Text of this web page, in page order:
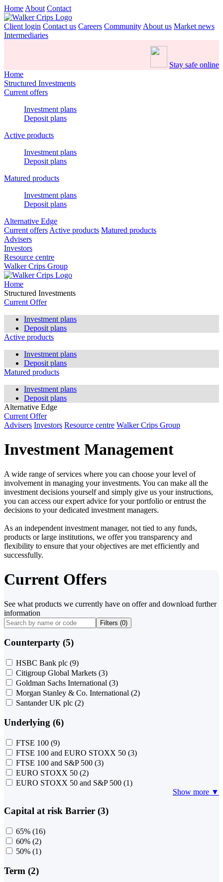
Home About Contact
Client login Contact us Careers Community About us Market news
Intermediaries
Stay safe online
Home
Structured Investments
Current offers
Investment plans
Deposit plans
Active products
Investment plans
Deposit plans
Matured products
Investment plans
Deposit plans
Alternative Edge
Current offers Active products Matured products
Advisers
Investors
Resource centre
Walker Crips Group
Home
Structured Investments
Current Offer
Investment plans
Deposit plans
Active products
Investment plans
Deposit plans
Matured products
Investment plans
Deposit plans
Alternative Edge
Current Offer
Advisers Investors Resource centre Walker Crips Group
Investment Management
A wide range of services where you can choose your level of
involvement in managing your investments. You can make all the
investment decisions yourself and simply give us your instructions,
you can access our expert advice for your portfolio or entrust the
decisions to your dedicated investment managers.
As an independent investment manager, not tied to any funds,
products or large institutions, we offer you transparency and
flexibility to ensure that your objectives are met efficiently and
successfully.
Current Offers
See what products we currently have on offer and download further
information
Filters (0)
Counterparty (5)
HSBC Bank plc (9)
Citigroup Global Markets (3)
Goldman Sachs International (3)
Morgan Stanley & Co. International (2)
Santander UK plc (2)
Underlying (6)
FTSE 100 (9)
FTSE 100 and EURO STOXX 50 (3)
FTSE 100 and S&P 500 (3)
EURO STOXX 50 (2)
EURO STOXX 50 and S&P 500 (1)
Show more ▼
Capital at risk Barrier (3)
65% (16)
60% (2)
50% (1)
Term (2)